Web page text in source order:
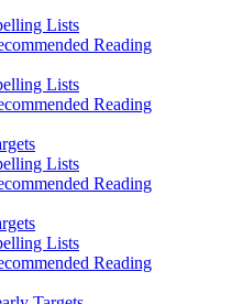
Lists
Reading
Lists
Reading
Lists
Reading
Lists
Reading